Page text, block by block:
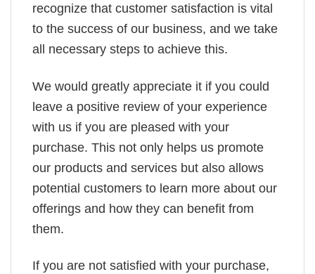
recognize that customer satisfaction is vital
to the success of our business, and we take
all necessary steps to achieve this.
We would greatly appreciate it if you could
leave a positive review of your experience
with us if you are pleased with your
purchase. This not only helps us promote
our products and services but also allows
potential customers to learn more about our
offerings and how they can benefit from
them.
If you are not satisfied with your purchase,